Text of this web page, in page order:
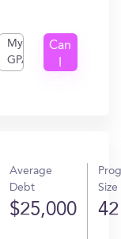
My
GPA
Can
Average
Debt
$25,000
Size
42